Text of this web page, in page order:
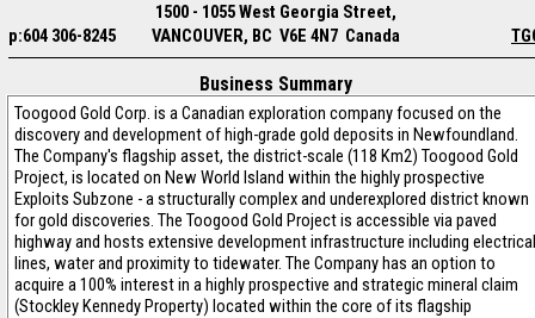
1500 - 1055 West Georgia Street,
p:604 306-8245
VANCOUVER, BC V6E 4N7 Canada
Business Summary
Toogood Gold Corp. is a Canadian exploration company focused on the
discovery and development of high-grade gold deposits in Newfoundland.
The Company's flagship asset, the district-scale (118 Km2) Toogood Gold
Project, is located on New World Island within the highly prospective
Exploits Subzone - a structurally complex and underexplored district known
for gold discoveries. The Toogood Gold Project is accessible via paved
highway and hosts extensive development infrastructure including electrical
lines, water and proximity to tidewater. The Company has an option to
acquire a 100% interest in a highly prospective and strategic mineral claim
(Stockley Kennedy Property) located within the core of its flagship